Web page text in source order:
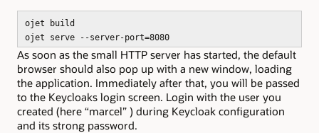
ojet build
ojet serve --server-port=8080
As soon as the small HTTP server has started, the default
browser should also pop up with a new window, loading
the application. Immediately after that, you will be passed
to the Keycloaks login screen. Login with the user you
created (here “marcel” ) during Keycloak configuration
and its strong password.